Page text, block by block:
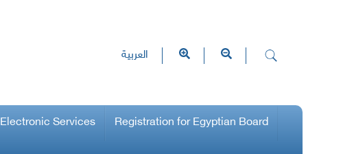
العربية
Electronic Services Registration for Egyptian Board